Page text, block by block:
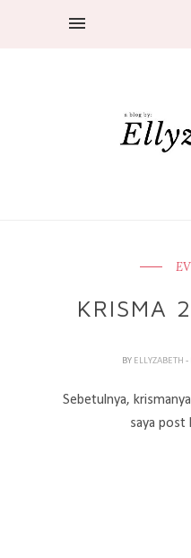
KRISMA
BY ELLYZABETH -
Sebetulnya,
saya post